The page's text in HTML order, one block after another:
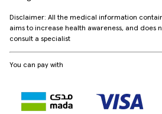
Disclaimer: All the medical information
aims to increase health awareness, and does
consult a specialist
You can pay with